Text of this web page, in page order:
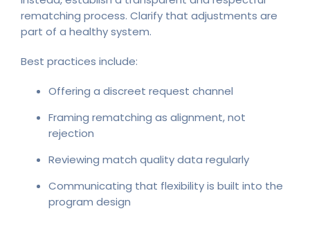
rematching process. Clarify that adjustments are
part of a healthy system.
Best practices include:
Offering a discreet request channel
Framing rematching as alignment, not
rejection
Reviewing match quality data regularly
Communicating that flexibility is built into the
program design